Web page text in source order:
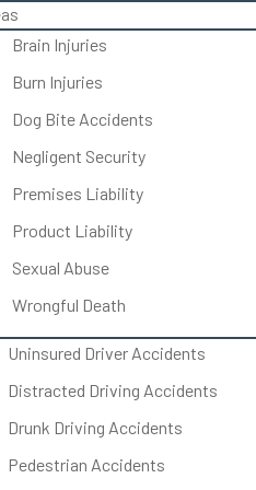
Brain Injuries
Burn Injuries
Dog Bite Accidents
Negligent Security
Premises Liability
Product Liability
Sexual Abuse
Wrongful Death
Uninsured Driver Accidents
Distracted Driving Accidents
Drunk Driving Accidents
Pedestrian Accidents